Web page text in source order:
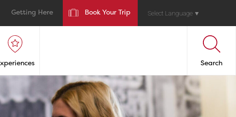
Getting Here Book Your Trip Select Language ▼
Search